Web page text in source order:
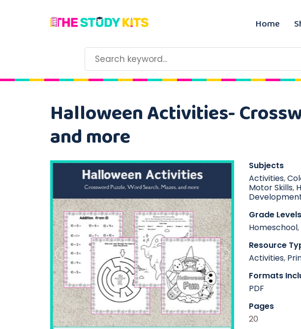
Home
Halloween Activities-
and more
Subjects
Activities,
Motor Skills,
Grade Levels
Homeschool,
Resource
Activities,
Formats
PDF
Pages
20